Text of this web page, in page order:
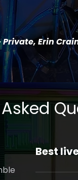
Private, Erin
Best